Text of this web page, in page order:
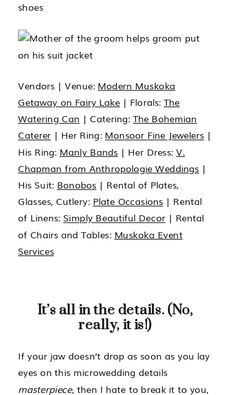
Vendors | Venue: Modern Muskoka
Getaway on Fairy Lake| Florals:The
Watering Can | Catering: The Bohemian
Caterer | Her Ring: Monsoor Fine Jewelers |
His Ring: Manly Bands | Her Dress: V.
Chapman from Anthropologie Weddings |
His Suit: Bonobos | Rental of Plates,
Glasses, Cutlery: Plate Occasions | Rental
of Linens: Simply Beautiful Decor | Rental
of Chairs and Tables: Muskoka Event
Services
It’s all in the details. (No,
really, it is!)
If your jaw doesn’t drop as soon as you lay
eyes on this microwedding details
masterpiece, then I hate to break it to you,